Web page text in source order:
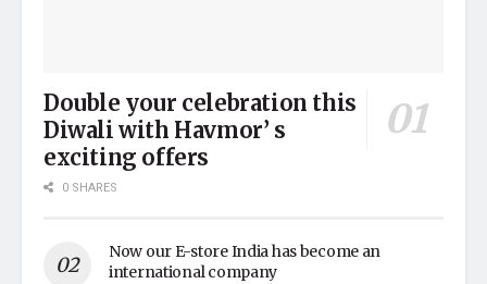
Double your celebration this
Diwali with Havmor’ s
exciting offers
0 SHARES
Now our E-store India has become an
international company